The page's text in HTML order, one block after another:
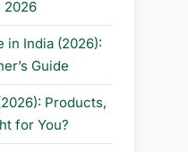
2026
in India (2026):
Guide
Products,
for You?